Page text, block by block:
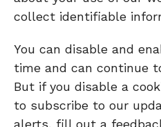
collect identifiable
You can disable and
time and can continue
But if you disable a
to subscribe to our
alerts, fill out a